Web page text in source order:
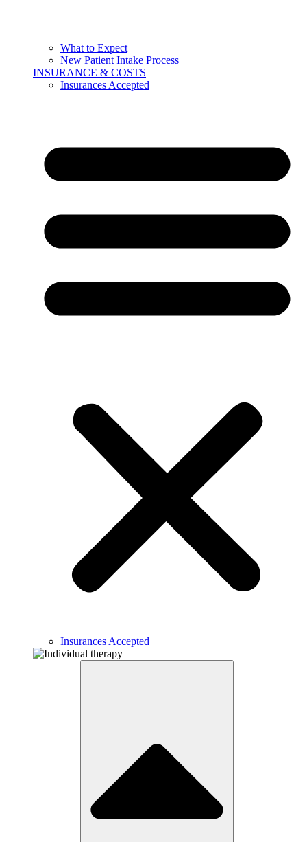
What to Expect
New Patient Intake Process
INSURANCE & COSTS
Insurances Accepted
Insurances Accepted